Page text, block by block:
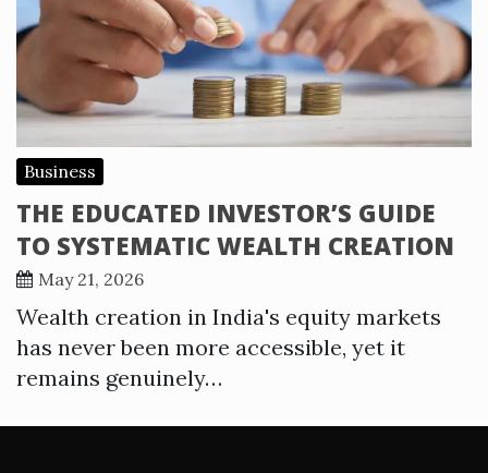
Business
THE EDUCATED INVESTOR’S GUIDE
TO SYSTEMATIC WEALTH CREATION
May 21, 2026
Wealth creation in India's equity markets
has never been more accessible, yet it
remains genuinely…